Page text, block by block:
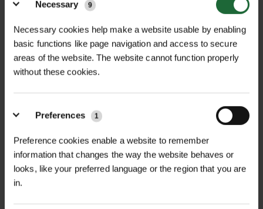
Necessary
9
Necessary cookies help make a website usable by enabling
basic functions like page navigation and access to secure
areas of the website. The website cannot function properly
without these cookies.
Preferences 1
Preference cookies enable a website to remember
information that changes the way the website behaves or
looks, like your preferred language or the region that you are
in.
Related Articles